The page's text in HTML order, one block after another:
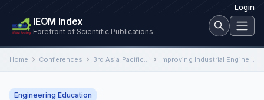
Login
IEOM Index
Forefront of Scientific Publications
Home Conferences 3rd Asia Pacific International Conference on Industrial Engineering and Operations Management Improving Industrial Engineering Student' Soft Skill Using Project-based Learning (PjBL) Method
Engineering Education